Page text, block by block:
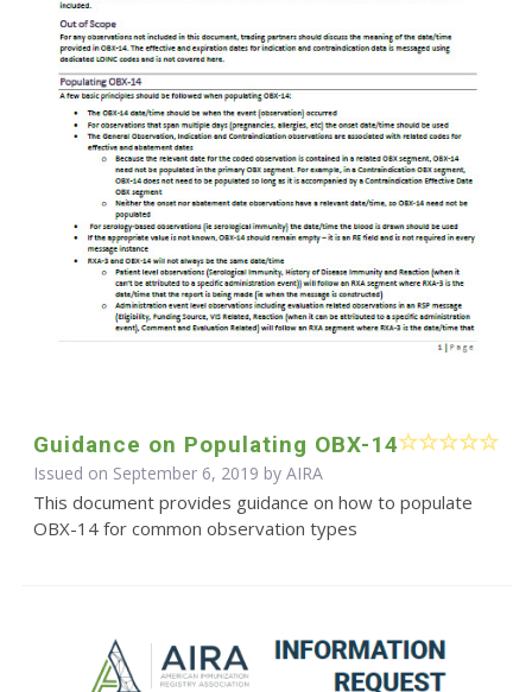
Guidance on Populating OBX-14
Issued on September 6, 2019 by AIRA
This document provides guidance on how to populate
OBX-14 for common observation types